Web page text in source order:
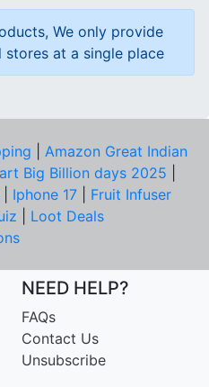
We only provide
at a single place
Amazon Great Indian
Big Billion days 2025
Iphone 17
Fruit Infuser
Loot Deals
NEED HELP?
FAQs
Contact Us
Unsubscribe